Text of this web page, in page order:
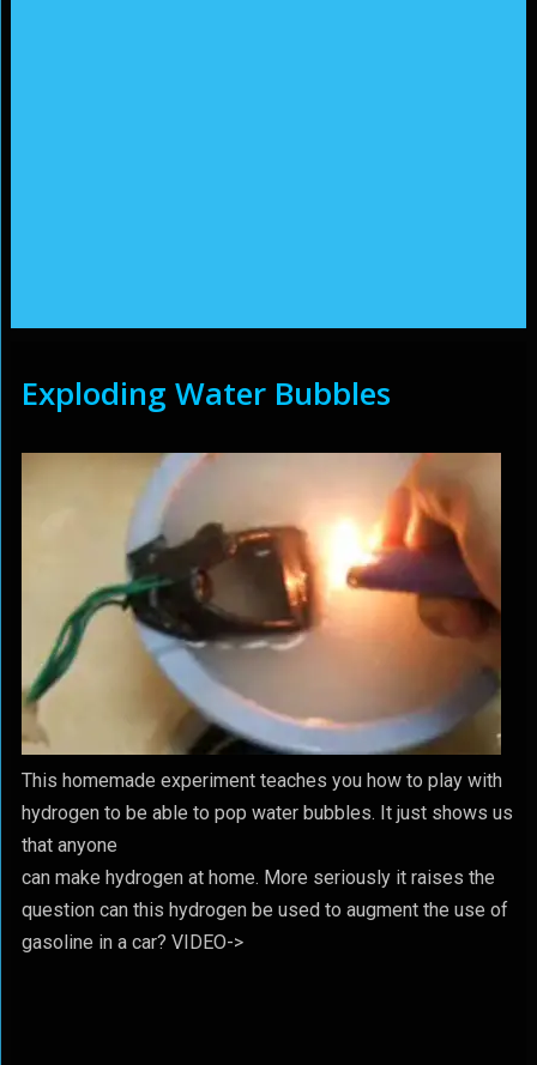
Exploding Water Bubbles
This homemade experiment teaches you how to play with
hydrogen to be able to pop water bubbles. It just shows us
that anyone
can make hydrogen at home. More seriously it raises the
question can this hydrogen be used to augment the use of
gasoline in a car? VIDEO->